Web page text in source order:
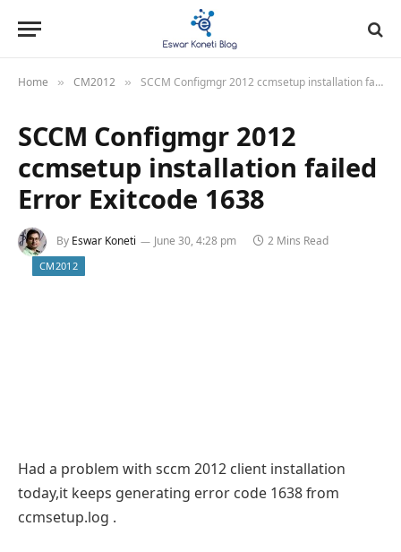
Home » CM2012 » SCCM Configmgr 2012 ccmsetup installation failed Error Exitcode 1638
SCCM Configmgr 2012
ccmsetup installation failed
Error Exitcode 1638
By Eswar Koneti June 30, 4:28 pm 2 Mins Read
CM2012
Had a problem with sccm 2012 client installation
today,it keeps generating error code 1638 from
ccmsetup.log .